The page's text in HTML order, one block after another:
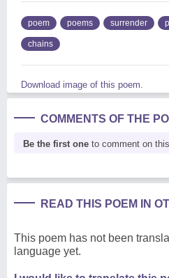
poem poems surrender
chains
Download image of this poem.
COMMENTS OF THE
Be the first one to comment on
READ THIS POEM IN
This poem has not been
language yet.